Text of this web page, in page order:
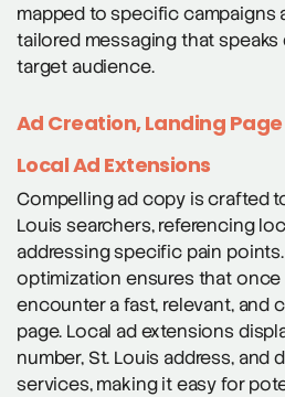
mapped to specific campaigns
tailored messaging that
target audience.
Ad Creation, Landing
Local Ad Extensions
Compelling ad copy is crafted
Louis searchers, referencing
addressing specific pain
optimization ensures that once
encounter a fast, relevant, and
page. Local ad extensions
number, St. Louis address,
services, making it easy for